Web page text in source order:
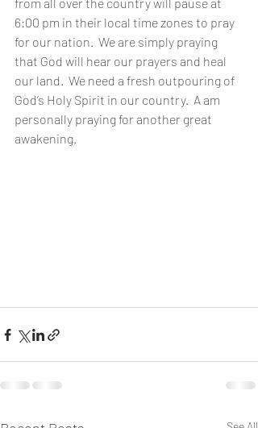
6:00 pm in their local time zones to pray
for our nation.  We are simply praying
that God will hear our prayers and heal
our land.  We need a fresh outpouring of
God’s Holy Spirit in our country.  A am
personally praying for another great
awakening.